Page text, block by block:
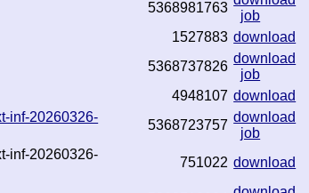
5368981763
job
1527883 download
5368737826
download
job
4948107 download
inf-20260326-
5368723757
download
job
inf-20260326-
751022 download